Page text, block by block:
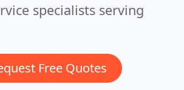
specialists serving
Free Quotes